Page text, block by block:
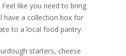
like you need to bring
have a collection box for
to a local food pantry.
starters, cheese